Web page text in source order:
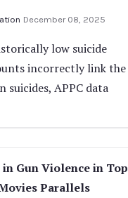
December 08, 2025
low suicide
incorrectly link the
suicides, APPC data
in Gun Violence in Top
Parallels